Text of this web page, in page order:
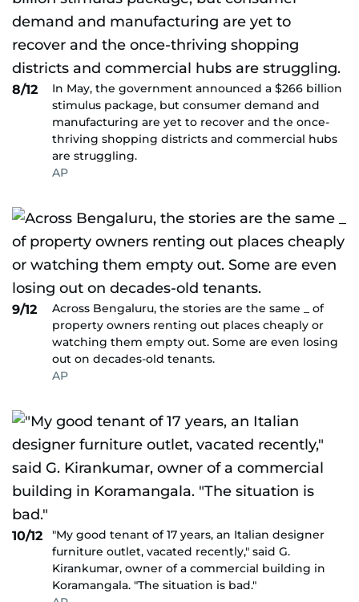
8/12
In May, the government announced a $266 billion
stimulus package, but consumer demand and
manufacturing are yet to recover and the once-
thriving shopping districts and commercial hubs
are struggling.
AP
9/12
Across Bengaluru, the stories are the same _ of
property owners renting out places cheaply or
watching them empty out. Some are even losing
out on decades-old tenants.
AP
10/12
"My good tenant of 17 years, an Italian designer
furniture outlet, vacated recently," said G.
Kirankumar, owner of a commercial building in
Koramangala. "The situation is bad."